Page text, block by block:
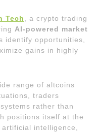
Tech
, a crypto trading
AI-powered market
identify opportunities,
gains in highly
range of altcoins
traders
rather than
positions itself at the
intelligence,